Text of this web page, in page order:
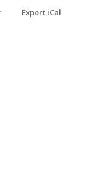
Export iCal